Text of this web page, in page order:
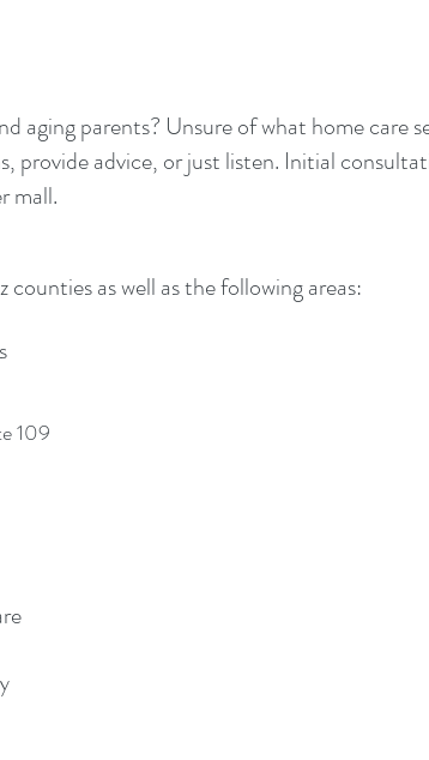
aging parents? Unsure of what home care
provide advice, or just listen. Initial
mall.
as well as the following areas:
109